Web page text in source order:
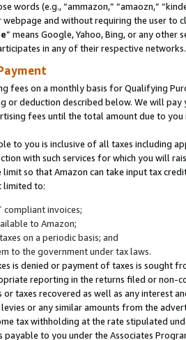
words (e.g., “ammazon,” “amaozn,”
webpage and without requiring the user
” means Google, Yahoo, Bing, or any
in any of their respective networks.
fees on a monthly basis for Qualifying
or deduction described below. We will
fees until the total amount due to you
to you is inclusive of all taxes including
with such services for which you will
so that Amazon can take input tax
limited to:
compliant invoices;
to Amazon;
on a periodic basis; and
to the government under tax laws.
is denied or payment of taxes is sought
reporting in the returns filed or non-
or taxes recovered as well as any interest
or any similar amounts from the
tax withholding at the rate stipulated
payable to you under the Associates